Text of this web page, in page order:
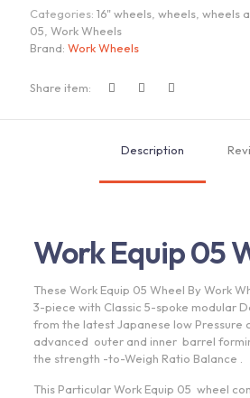
"16x7.5
ET
+42
A
|
Categories: 16" wheels wheels wheels
05 Work Wheels
Brand: Work Wheels
Share item:
Description
Work Equip 05
These Work Equip 05 Wheel By Work
3-piece with Classic 5-spoke modular
from the latest Japanese low Pressure
advanced outer and inner barrel
the strength -to-Weigh Ratio Balance .
This Particular Work Equip 05 wheel